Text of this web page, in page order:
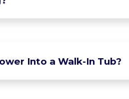
Into a Walk-In Tub?